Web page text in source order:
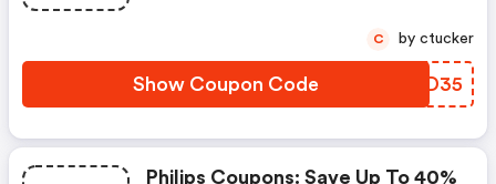
Show Coupon Code SSND35
C by ctucker
Philips Coupons: Save Up To 40%